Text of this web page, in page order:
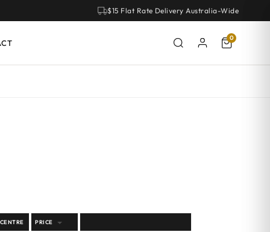
$15 Flat Rate Delivery Australia-Wide
0
PRICE